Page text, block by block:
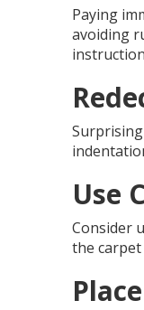
Paying
avoiding
Use
Consider
the